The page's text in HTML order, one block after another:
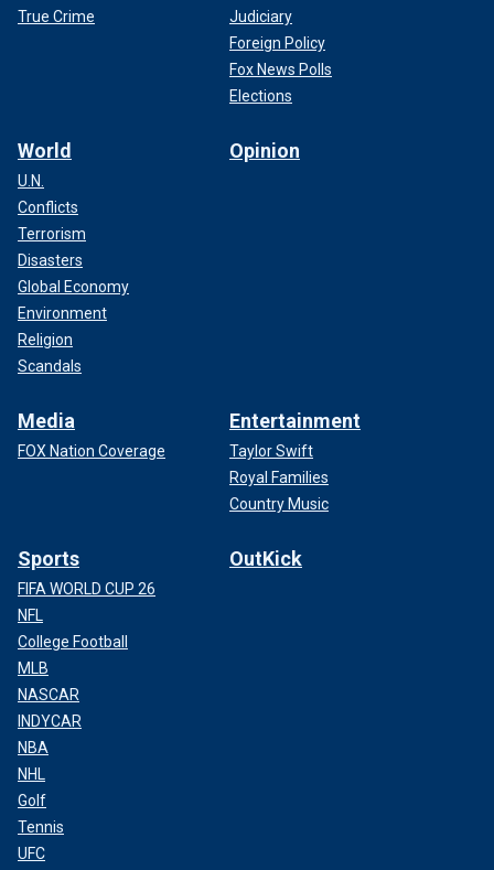
True Crime
Judiciary
Foreign Policy
Fox News Polls
Elections
World
U.N.
Conflicts
Terrorism
Disasters
Global Economy
Environment
Religion
Scandals
Opinion
Media
FOX Nation Coverage
Entertainment
Taylor Swift
Royal Families
Country Music
Sports
FIFA WORLD CUP 26
NFL
College Football
MLB
NASCAR
INDYCAR
NBA
NHL
Golf
Tennis
UFC
OutKick